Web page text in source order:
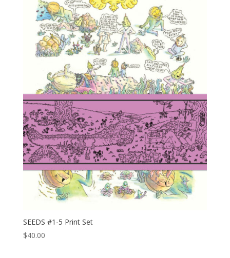
SEEDS #1-5 Print Set
$40.00